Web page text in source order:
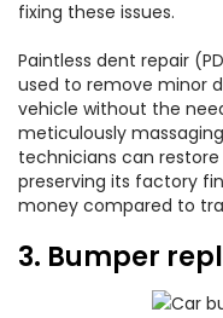
fixing these issues.
Paintless dent repair
used to remove minor
vehicle without the
meticulously
technicians can
preserving its factory
money compared to
3. Bumper